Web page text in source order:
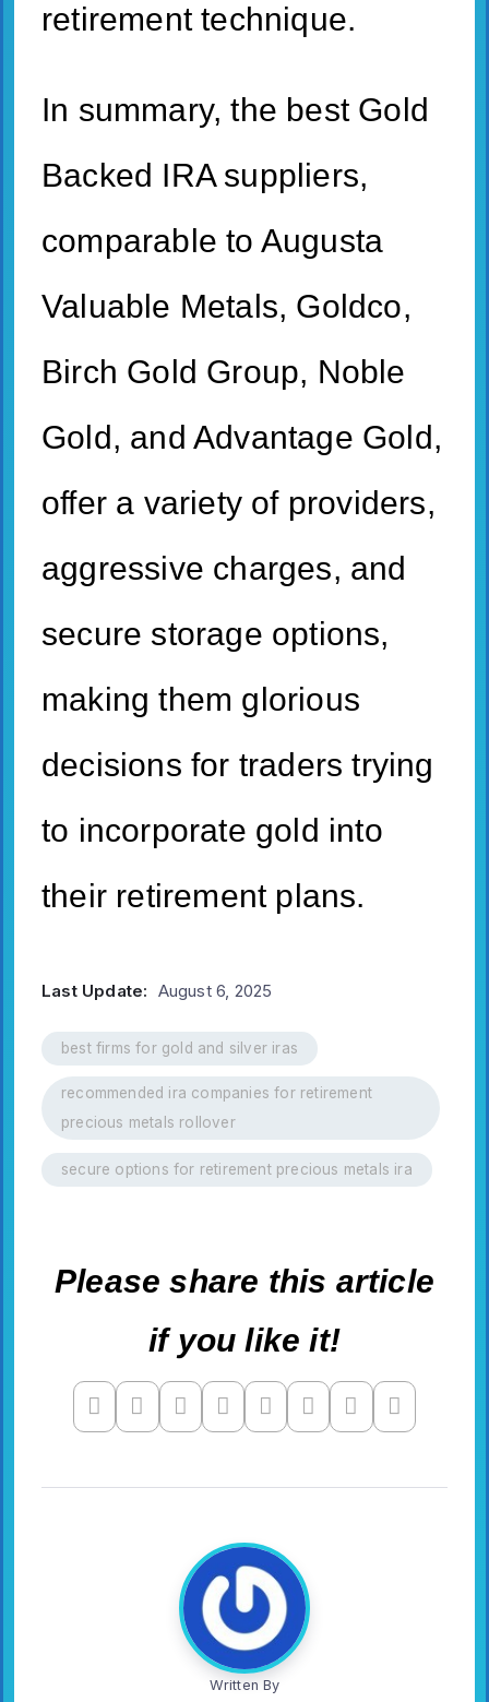
retirement technique.
In summary, the best Gold
Backed IRA suppliers,
comparable to Augusta
Valuable Metals, Goldco,
Birch Gold Group, Noble
Gold, and Advantage Gold,
offer a variety of providers,
aggressive charges, and
secure storage options,
making them glorious
decisions for traders trying
to incorporate gold into
their retirement plans.
Last Update: August 6, 2025
best firms for gold and silver iras
recommended ira companies for retirement
precious metals rollover
secure options for retirement precious metals ira
Please share this article
if you like it!
Written By